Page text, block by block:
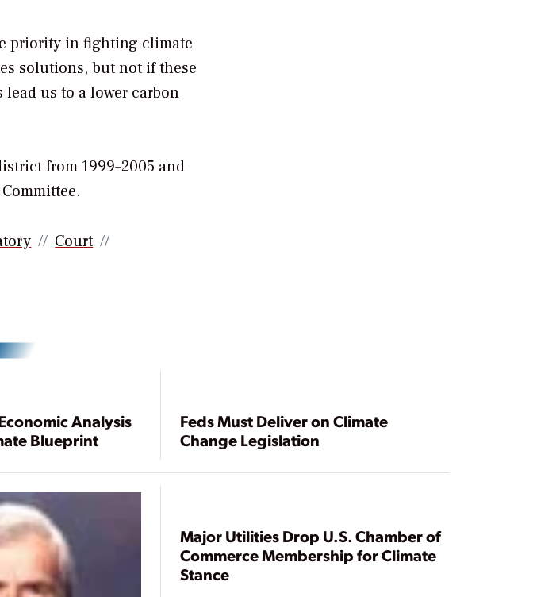
priority in fighting climate
solutions, but not if these
us to a lower carbon
from 1999–2005 and
Court
Analysis
Blueprint
Feds Must Deliver on Climate
Change Legislation
Major Utilities Drop U.S. Chamber of
Commerce Membership for Climate
Stance